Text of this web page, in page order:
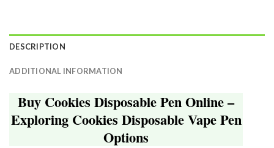
DESCRIPTION
ADDITIONAL INFORMATION
Buy Cookies Disposable Pen Online –
Exploring Cookies Disposable Vape Pen
Options